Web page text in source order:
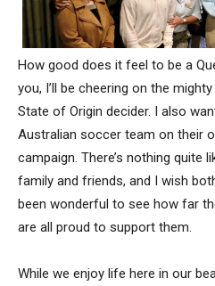
How good does it feel to be a
you, I’ll be cheering on the
State of Origin decider. I also
Australian soccer team on their
campaign. There’s nothing quite
family and friends, and I wish
been wonderful to see how far
are all proud to support them.
While we enjoy life here in our